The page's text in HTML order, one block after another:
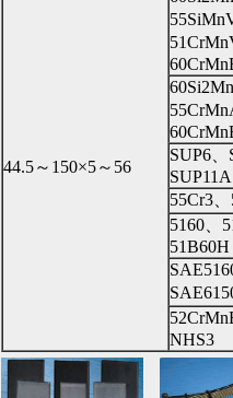
44.5～150×5～56
SUP6
SUP11A
55Cr3
5160、
51B60H
NHS3